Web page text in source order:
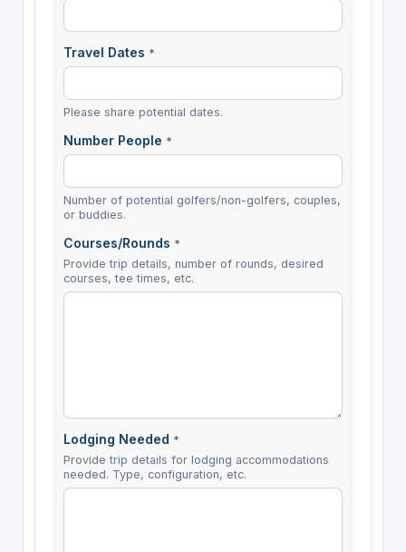
Travel Dates *
Please share potential dates.
Number People *
Number of potential golfers/non-golfers, couples,
or buddies.
Courses/Rounds *
Provide trip details, number of rounds, desired
courses, tee times, etc.
Lodging Needed *
Provide trip details for lodging accommodations
needed. Type, configuration, etc.